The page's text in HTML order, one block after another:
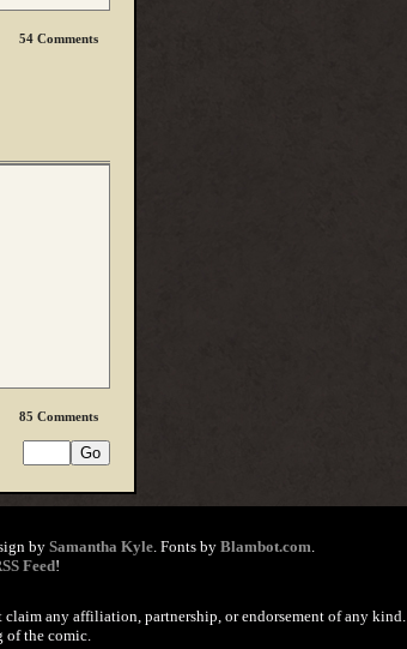
54 Comments
85 Comments
bySamantha Kyle. Fonts by Blambot.com.
Feed!
any affiliation, partnership, or endorsement of any kind.
of the comic.